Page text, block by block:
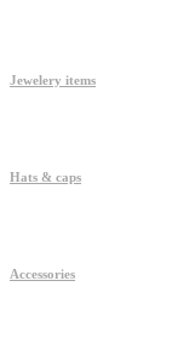
Jewelery items
Hats & caps
Accessories